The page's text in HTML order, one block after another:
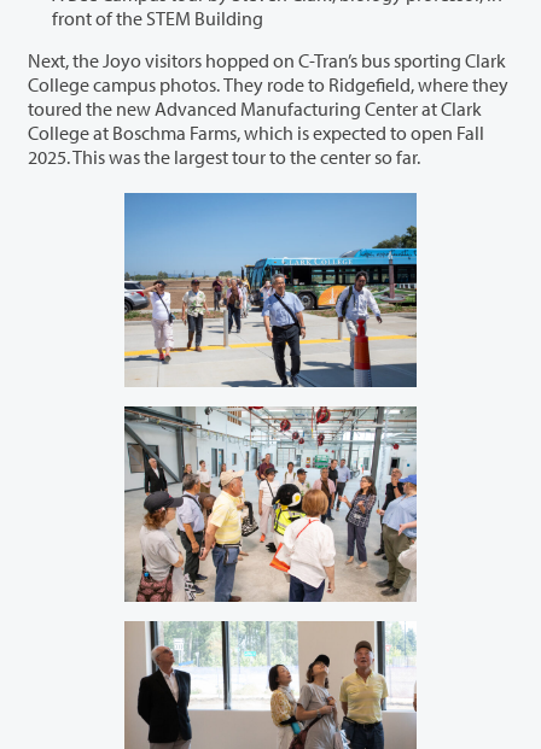
front of the STEM Building
Next, the Joyo visitors hopped on C-Tran’s bus sporting Clark
College campus photos. They rode to Ridgefield, where they
toured the new Advanced Manufacturing Center at Clark
College at Boschma Farms, which is expected to open Fall
2025. This was the largest tour to the center so far.